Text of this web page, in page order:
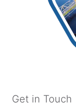
Get in Touch